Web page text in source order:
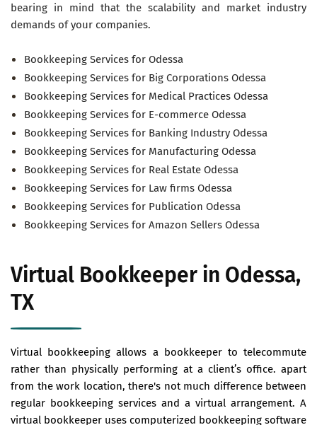
bearing in mind that the scalability and market industry
demands of your companies.
Bookkeeping Services for Odessa
Bookkeeping Services for Big Corporations Odessa
Bookkeeping Services for Medical Practices Odessa
Bookkeeping Services for E-commerce Odessa
Bookkeeping Services for Banking Industry Odessa
Bookkeeping Services for Manufacturing Odessa
Bookkeeping Services for Real Estate Odessa
Bookkeeping Services for Law firms Odessa
Bookkeeping Services for Publication Odessa
Bookkeeping Services for Amazon Sellers Odessa
Virtual Bookkeeper in Odessa,
TX
Virtual bookkeeping allows a bookkeeper to telecommute
rather than physically performing at a client’s office. apart
from the work location, there's not much difference between
regular bookkeeping services and a virtual arrangement. A
virtual bookkeeper uses computerized bookkeeping software